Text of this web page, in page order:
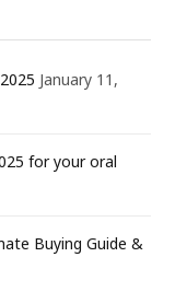
January 11,
for your oral
Buying Guide &